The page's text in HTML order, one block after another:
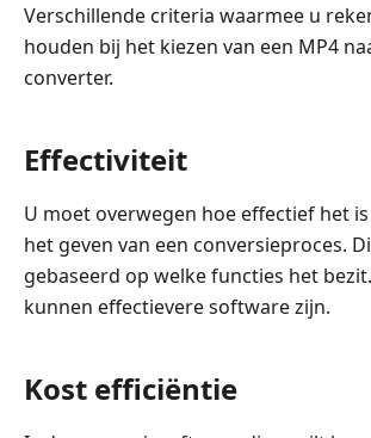
Verschillende criteria waarmee u
houden bij het kiezen van een MP4
converter.
Effectiviteit
U moet overwegen hoe effectief het
het geven van een conversieproces.
gebaseerd op welke functies het
kunnen effectievere software zijn.
Kost efficiëntie